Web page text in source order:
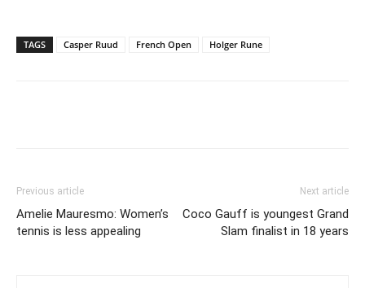
TAGS Casper Ruud French Open Holger Rune
Previous article
Amelie Mauresmo: Women’s
tennis is less appealing
Next article
Coco Gauff is youngest Grand
Slam finalist in 18 years